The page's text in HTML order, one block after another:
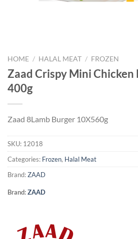
HOME / HALAL MEAT / FROZEN
Zaad Crispy Mini Chicken
400g
Zaad 8Lamb Burger 10X560g
SKU: 12018
Categories: Frozen, Halal Meat
Brand:ZAAD
Brand:ZAAD